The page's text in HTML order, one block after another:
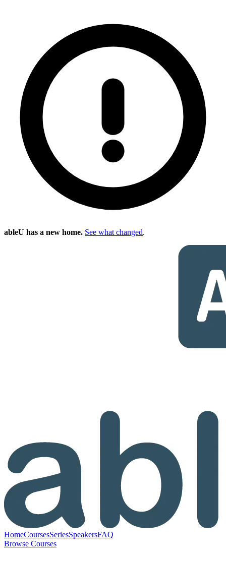
ableU has a new home. See what changed.
HomeCoursesSeriesSpeakersFAQ
Browse Courses